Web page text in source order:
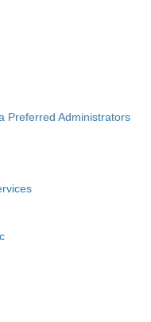
Preferred Administrators